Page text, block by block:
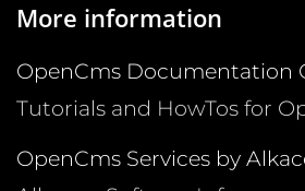
More information
OpenCms Documentation
Tutorials and HowTos for
OpenCms Services by